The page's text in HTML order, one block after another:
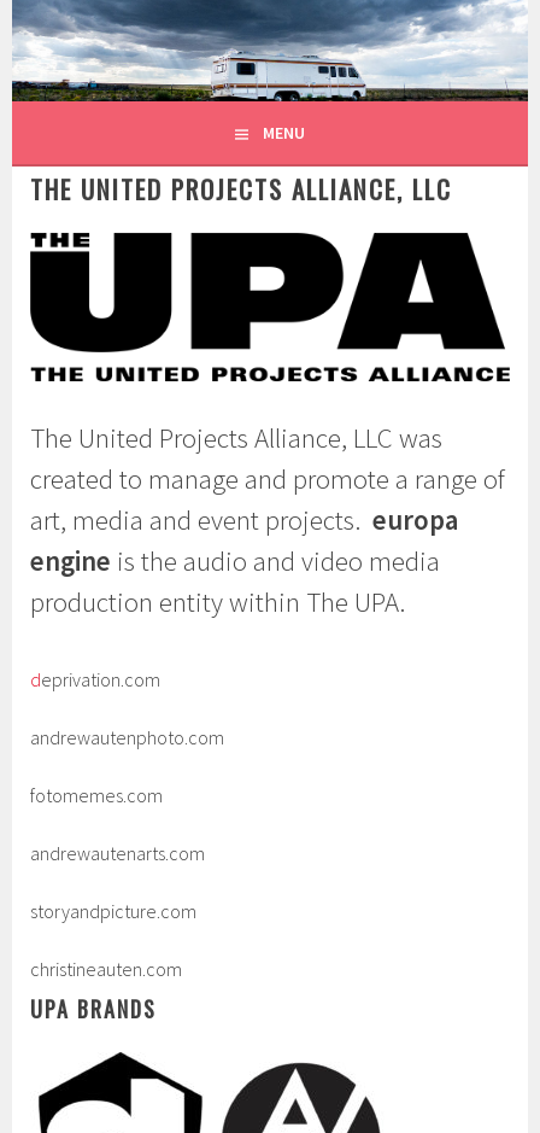
Skip
to
content
MENU
THE UNITED PROJECTS ALLIANCE, LLC
The United Projects Alliance, LLC was
created to manage and promote a range of
art, media and event projects. europa
engine is the audio and video media
production entity within The UPA.
deprivation.com
andrewautenphoto.com
fotomemes.com
andrewautenarts.com
storyandpicture.com
christineauten.com
UPA BRANDS